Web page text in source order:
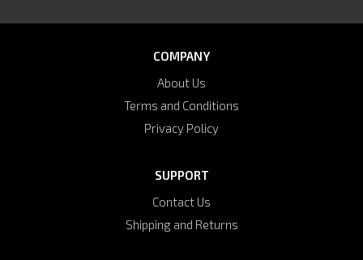
COMPANY
About Us
Terms and Conditions
Privacy Policy
SUPPORT
Contact Us
Shipping and Returns